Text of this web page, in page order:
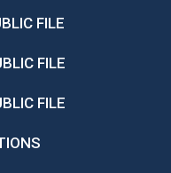
FILE
FILE
FILE